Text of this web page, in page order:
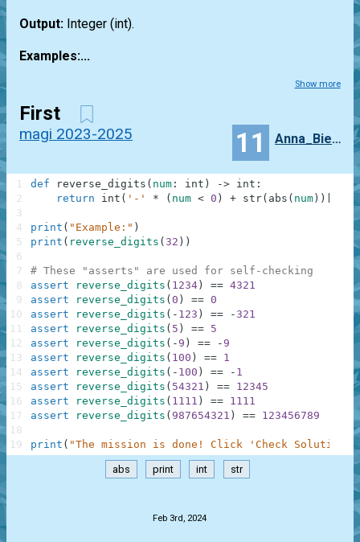
Output: Integer (int).
Examples:...
Show more
First
magi 2023-2025 11 Anna_Biernacka
def reverse_digits ( num : int ) -> int :
return
int ( '-' * ( num < 0 ) + str( abs ( num ) )
print ( "Example:" )
print ( reverse_digits ( 32 ) )
# These "asserts" are used for self-checking
assert
reverse_digits ( 1234 ) == 4321
assert
reverse_digits ( 0 ) == 0
assert
reverse_digits ( - 123 ) == - 321
assert
reverse_digits ( 5 ) == 5
assert
reverse_digits ( - 9 ) == - 9
assert
reverse_digits ( 100 ) == 1
assert
reverse_digits ( - 100 ) == - 1
assert
reverse_digits ( 54321 ) == 12345
assert
reverse_digits ( 1111 ) == 1111
assert
reverse_digits ( 987654321 ) == 123456789
print ( "The mission is done! Click 'Check Solution'
1
2
3
4
5
6
7
8
9
10
11
12
13
14
15
16
17
18
19
abs print int str
Feb 3rd, 2024